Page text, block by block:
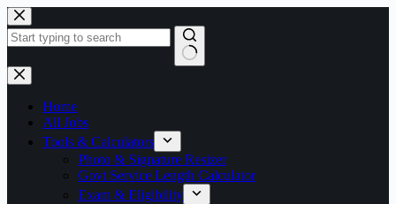
Skip
to
content
No
results
Home
All Jobs
Tools & Calculators
Photo & Signature Resizer
Govt Service Length Calculator
Exam & Eligibility